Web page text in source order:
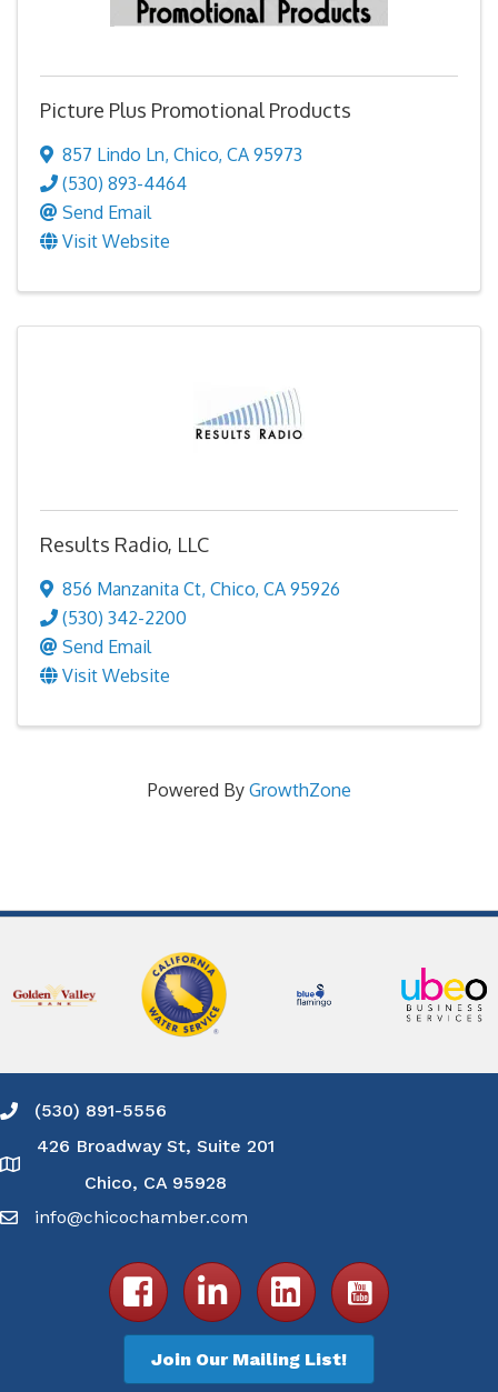
Picture Plus Promotional Products
857 Lindo Ln, Chico, CA 95973
(530) 893-4464
Send Email
Visit Website
Results Radio, LLC
856 Manzanita Ct, Chico, CA 95926
(530) 342-2200
Send Email
Visit Website
Powered By GrowthZone
Phone icon and link
(530) 891-5556
Google Map
426 Broadway St, Suite 201
Chico, CA 95928
info@chicochamber.com
Facebook iconLinkedIn icon Email icon and link
Join Our Mailing List!